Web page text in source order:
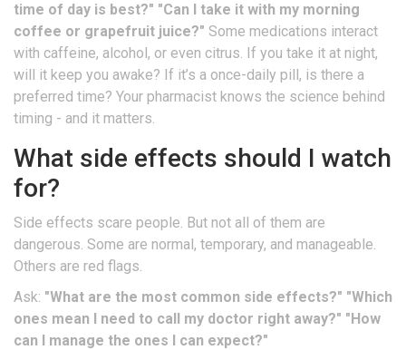
time of day is best?" "Can I take it with my morning
coffee or grapefruit juice?" Some medications interact
with caffeine, alcohol, or even citrus. If you take it at night,
will it keep you awake? If it’s a once-daily pill, is there a
preferred time? Your pharmacist knows the science behind
timing - and it matters.
What side effects should I watch
for?
Side effects scare people. But not all of them are
dangerous. Some are normal, temporary, and manageable.
Others are red flags.
Ask: "What are the most common side effects?" "Which
ones mean I need to call my doctor right away?" "How
can I manage the ones I can expect?"